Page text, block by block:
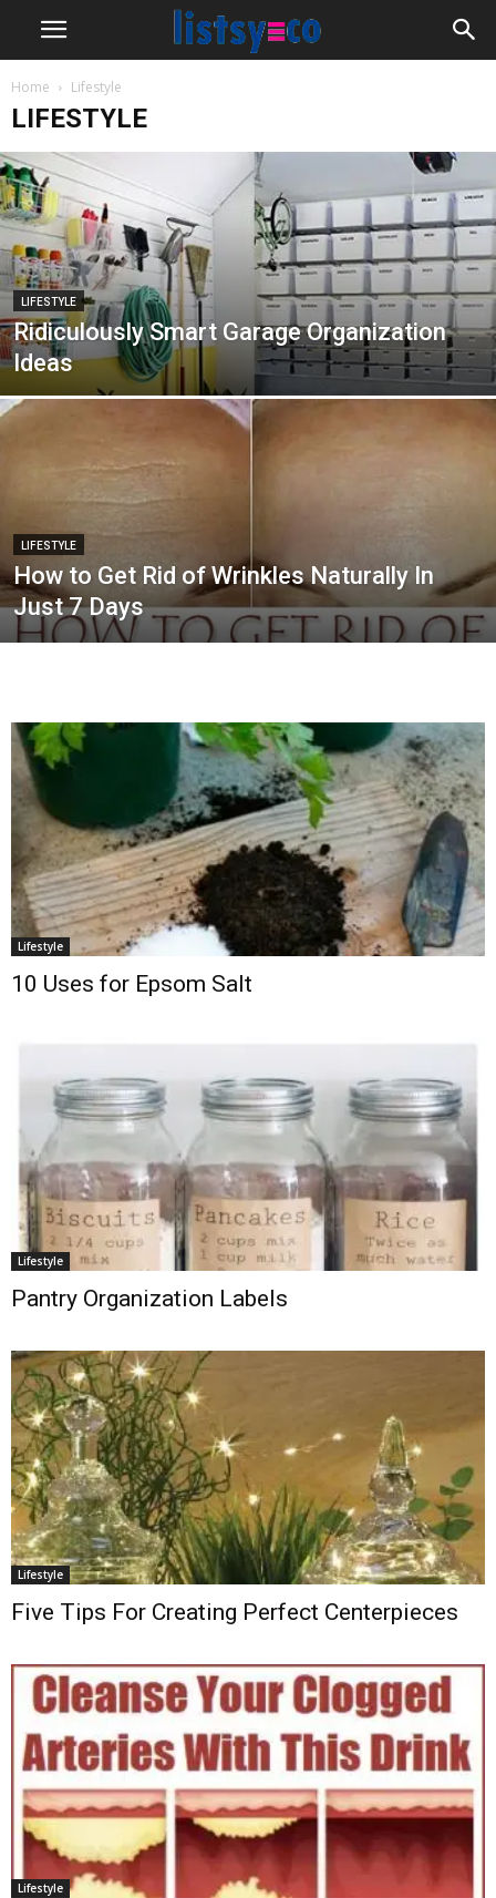
Home Lifestyle
LIFESTYLE
LIFESTYLE
Ridiculously Smart Garage Organization
Ideas
LIFESTYLE
How to Get Rid of Wrinkles Naturally In
Just 7 Days
Lifestyle
10 Uses for Epsom Salt
Lifestyle
Pantry Organization Labels
Lifestyle
Five Tips For Creating Perfect Centerpieces
Lifestyle